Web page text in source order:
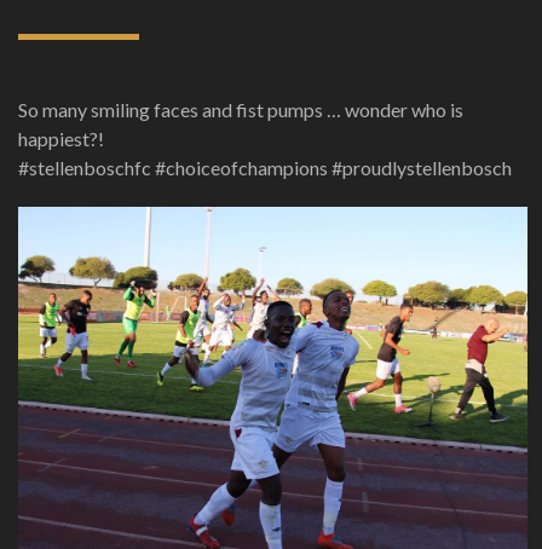
So many smiling faces and fist pumps … wonder who is
happiest?!
#stellenboschfc #choiceofchampions #proudlystellenbosch